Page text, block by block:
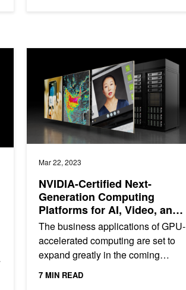
Mar 22, 2023
NVIDIA-Certified Next-
Generation Computing
Platforms for AI, Video, and
Data Analytics Performance
The business applications of GPU-
accelerated computing are set to
expand greatly in the coming
years. One of the fastest-growing
7 MIN READ